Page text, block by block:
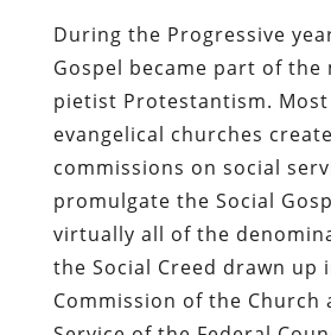
During the Progressive
Gospel became part of
pietist Protestantism.
evangelical churches
commissions on social
promulgate the Social
virtually all of the
the Social Creed drawn up
Commission of the Church